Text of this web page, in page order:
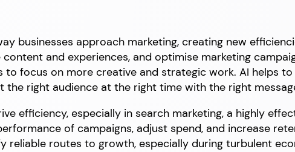
businesses approach marketing, creating new
and experiences, and optimise marketing
to focus on more creative and strategic work. AI helps
right audience at the right time with the right
efficiency, especially in search marketing, a highly
of campaigns, adjust spend, and increase
reliable routes to growth, especially during turbulent